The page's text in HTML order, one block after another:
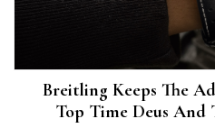
Breitling Keeps The
Top Time Deus And